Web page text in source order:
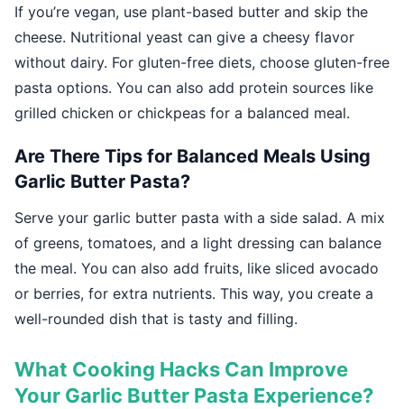
If you’re vegan, use plant-based butter and skip the
cheese. Nutritional yeast can give a cheesy flavor
without dairy. For gluten-free diets, choose gluten-free
pasta options. You can also add protein sources like
grilled chicken or chickpeas for a balanced meal.
Are There Tips for Balanced Meals Using
Garlic Butter Pasta?
Serve your garlic butter pasta with a side salad. A mix
of greens, tomatoes, and a light dressing can balance
the meal. You can also add fruits, like sliced avocado
or berries, for extra nutrients. This way, you create a
well-rounded dish that is tasty and filling.
What Cooking Hacks Can Improve
Your Garlic Butter Pasta Experience?